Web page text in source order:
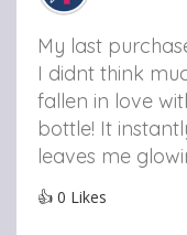
My last
I didnt think
fallen in love
bottle! It
leaves me
👍 0 Likes